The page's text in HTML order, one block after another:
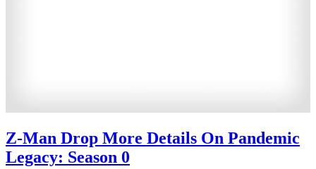
Z-Man Drop More Details On Pandemic
Legacy: Season 0